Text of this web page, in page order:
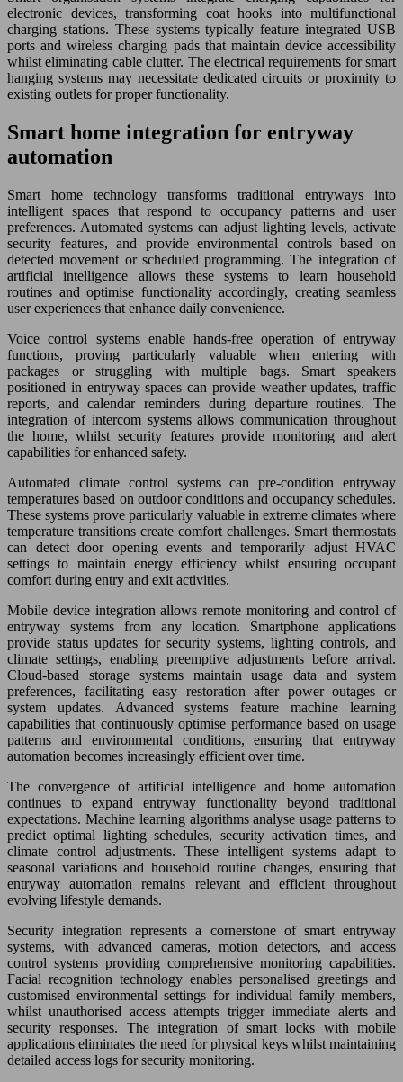
electronic devices, transforming coat hooks into multifunctional
charging stations. These systems typically feature integrated USB
ports and wireless charging pads that maintain device accessibility
whilst eliminating cable clutter. The electrical requirements for smart
hanging systems may necessitate dedicated circuits or proximity to
existing outlets for proper functionality.
Smart home integration for entryway
automation
Smart home technology transforms traditional entryways into
intelligent spaces that respond to occupancy patterns and user
preferences. Automated systems can adjust lighting levels, activate
security features, and provide environmental controls based on
detected movement or scheduled programming. The integration of
artificial intelligence allows these systems to learn household
routines and optimise functionality accordingly, creating seamless
user experiences that enhance daily convenience.
Voice control systems enable hands-free operation of entryway
functions, proving particularly valuable when entering with
packages or struggling with multiple bags. Smart speakers
positioned in entryway spaces can provide weather updates, traffic
reports, and calendar reminders during departure routines. The
integration of intercom systems allows communication throughout
the home, whilst security features provide monitoring and alert
capabilities for enhanced safety.
Automated climate control systems can pre-condition entryway
temperatures based on outdoor conditions and occupancy schedules.
These systems prove particularly valuable in extreme climates where
temperature transitions create comfort challenges. Smart thermostats
can detect door opening events and temporarily adjust HVAC
settings to maintain energy efficiency whilst ensuring occupant
comfort during entry and exit activities.
Mobile device integration allows remote monitoring and control of
entryway systems from any location. Smartphone applications
provide status updates for security systems, lighting controls, and
climate settings, enabling preemptive adjustments before arrival.
Cloud-based storage systems maintain usage data and system
preferences, facilitating easy restoration after power outages or
system updates. Advanced systems feature machine learning
capabilities that continuously optimise performance based on usage
patterns and environmental conditions, ensuring that entryway
automation becomes increasingly efficient over time.
The convergence of artificial intelligence and home automation
continues to expand entryway functionality beyond traditional
expectations. Machine learning algorithms analyse usage patterns to
predict optimal lighting schedules, security activation times, and
climate control adjustments. These intelligent systems adapt to
seasonal variations and household routine changes, ensuring that
entryway automation remains relevant and efficient throughout
evolving lifestyle demands.
Security integration represents a cornerstone of smart entryway
systems, with advanced cameras, motion detectors, and access
control systems providing comprehensive monitoring capabilities.
Facial recognition technology enables personalised greetings and
customised environmental settings for individual family members,
whilst unauthorised access attempts trigger immediate alerts and
security responses. The integration of smart locks with mobile
applications eliminates the need for physical keys whilst maintaining
detailed access logs for security monitoring.